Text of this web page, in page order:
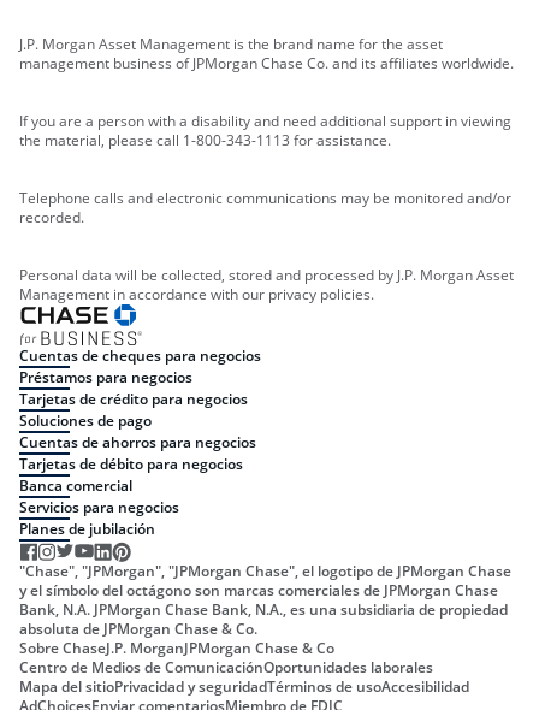
J.P. Morgan Asset Management is the brand name for the asset
management business of JPMorgan Chase Co. and its affiliates worldwide.
If you are a person with a disability and need additional support in viewing
the material, please call 1-800-343-1113 for assistance.
Telephone calls and electronic communications may be monitored and/or
recorded.
Personal data will be collected, stored and processed by J.P. Morgan Asset
Management in accordance with our privacy policies.
Cuentas de cheques para negocios
Préstamos para negocios
Tarjetas de crédito para negocios
Soluciones de pago
Cuentas de ahorros para negocios
Tarjetas de débito para negocios
Banca comercial
Servicios para negocios
Planes de jubilación
"Chase", "JPMorgan", "JPMorgan Chase", el logotipo de JPMorgan Chase
y el símbolo del octágono son marcas comerciales de JPMorgan Chase
Bank, N.A. JPMorgan Chase Bank, N.A., es una subsidiaria de propiedad
absoluta de JPMorgan Chase & Co.
Sobre ChaseJ.P. MorganJPMorgan Chase & Co
Centro de Medios de ComunicaciónOportunidades laborales
Mapa del sitioPrivacidad y seguridadTérminos de usoAccesibilidad
AdChoicesEnviar comentariosMiembro de FDIC